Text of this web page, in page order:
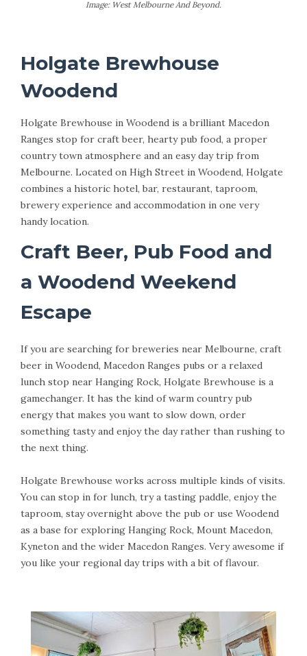
Image: West Melbourne And Beyond.
Holgate Brewhouse
Woodend
Holgate Brewhouse in Woodend is a brilliant Macedon
Ranges stop for craft beer, hearty pub food, a proper
country town atmosphere and an easy day trip from
Melbourne. Located on High Street in Woodend, Holgate
combines a historic hotel, bar, restaurant, taproom,
brewery experience and accommodation in one very
handy location.
Craft Beer, Pub Food and
a Woodend Weekend
Escape
If you are searching for breweries near Melbourne, craft
beer in Woodend, Macedon Ranges pubs or a relaxed
lunch stop near Hanging Rock, Holgate Brewhouse is a
gamechanger. It has the kind of warm country pub
energy that makes you want to slow down, order
something tasty and enjoy the day rather than rushing to
the next thing.
Holgate Brewhouse works across multiple kinds of visits.
You can stop in for lunch, try a tasting paddle, enjoy the
taproom, stay overnight above the pub or use Woodend
as a base for exploring Hanging Rock, Mount Macedon,
Kyneton and the wider Macedon Ranges. Very awesome if
you like your regional day trips with a bit of flavour.